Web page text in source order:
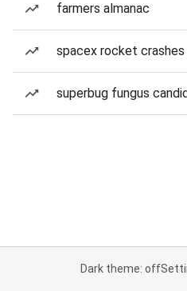
farmers almanac
spacex rocket
superbug fungus
Dark theme: off